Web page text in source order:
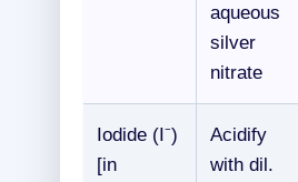
aqueous
silver
nitrate
Iodide (I⁻)
[in
Acidify
with dil.